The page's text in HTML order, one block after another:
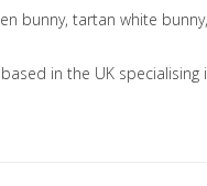
bunny, tartan white
in the UK